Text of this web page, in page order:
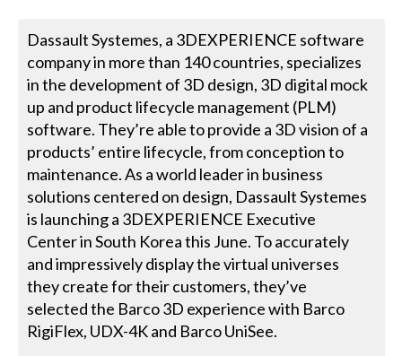
Dassault Systemes, a 3DEXPERIENCE software
company in more than 140 countries, specializes
in the development of 3D design, 3D digital mock
up and product lifecycle management (PLM)
software. They’re able to provide a 3D vision of a
products’ entire lifecycle, from conception to
maintenance. As a world leader in business
solutions centered on design, Dassault Systemes
is launching a 3DEXPERIENCE Executive
Center in South Korea this June. To accurately
and impressively display the virtual universes
they create for their customers, they’ve
selected the Barco 3D experience with Barco
RigiFlex, UDX-4K and Barco UniSee.